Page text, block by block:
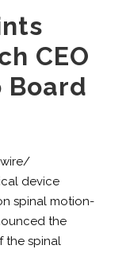
CEO
Board
device
spinal motion-
the
the spinal